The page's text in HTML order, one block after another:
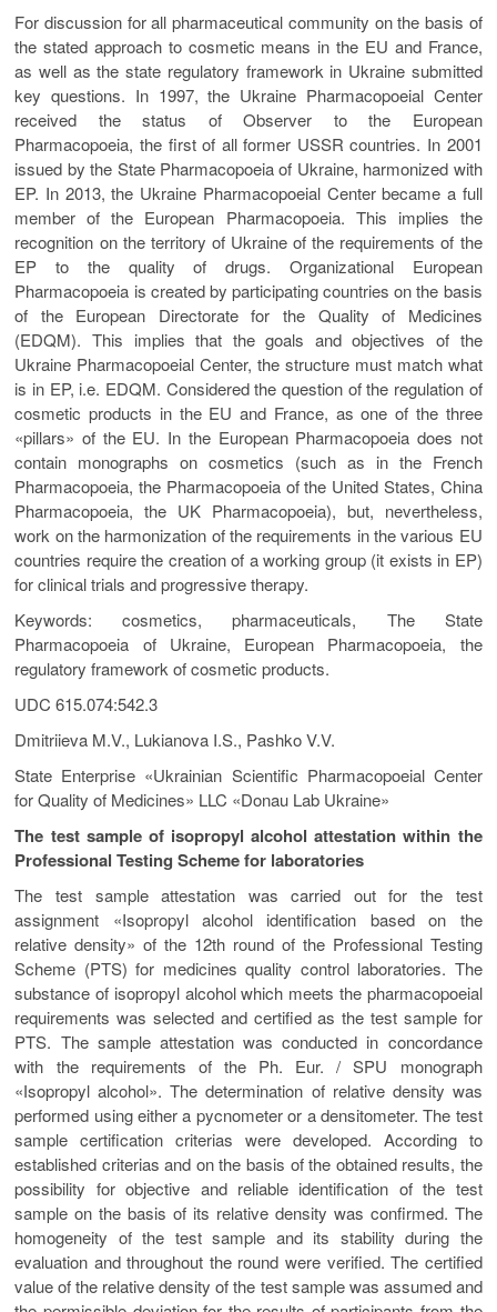
For discussion for all pharmaceutical community on the basis of
the stated approach to cosmetic means in the EU and France,
as well as the state regulatory framework in Ukraine submitted
key questions. In 1997, the Ukraine Pharmacopoeial Center
received the status of Observer to the European
Pharmacopoeia, the first of all former USSR countries. In 2001
issued by the State Pharmacopoeia of Ukraine, harmonized with
EP. In 2013, the Ukraine Pharmacopoeial Center became a full
member of the European Pharmacopoeia. This implies the
recognition on the territory of Ukraine of the requirements of the
EP to the quality of drugs. Organizational European
Pharmacopoeia is created by participating countries on the basis
of the European Directorate for the Quality of Medicines
(EDQM). This implies that the goals and objectives of the
Ukraine Pharmacopoeial Center, the structure must match what
is in EP, i.e. EDQM. Considered the question of the regulation of
cosmetic products in the EU and France, as one of the three
«pillars» of the EU. In the European Pharmacopoeia does not
contain monographs on cosmetics (such as in the French
Pharmacopoeia, the Pharmacopoeia of the United States, China
Pharmacopoeia, the UK Pharmacopoeia), but, nevertheless,
work on the harmonization of the requirements in the various EU
countries require the creation of a working group (it exists in EP)
for clinical trials and progressive therapy.
Keywords: cosmetics, pharmaceuticals, The State
Pharmacopoeia of Ukraine, European Pharmacopoeia, the
regulatory framework of cosmetic products.
UDC 615.074:542.3
Dmitriieva M.V., Lukianova I.S., Pashko V.V.
State Enterprise «Ukrainian Scientific Pharmacopoeial Center
for Quality of Medicines» LLC «Donau Lab Ukraine»
The test sample of isopropyl alcohol attestation within the
Professional Testing Scheme for laboratories
The test sample attestation was carried out for the test
assignment «Isopropyl alcohol identification based on the
relative density» of the 12th round of the Professional Testing
Scheme (PTS) for medicines quality control laboratories. The
substance of isopropyl alcohol which meets the pharmacopoeial
requirements was selected and certified as the test sample for
PTS. The sample attestation was conducted in concordance
with the requirements of the Ph. Eur. / SPU monograph
«Іsopropyl alcohol». The determination of relative density was
performed using either a pycnometer or a densitometer. The test
sample certification criterias were developed. According to
established criterias and on the basis of the obtained results, the
possibility for objective and reliable identification of the test
sample on the basis of its relative density was confirmed. The
homogeneity of the test sample and its stability during the
evaluation and throughout the round were verified. The certified
value of the relative density of the test sample was assumed and